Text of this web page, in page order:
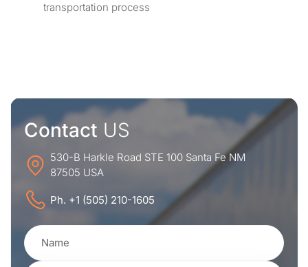
transportation process
Contact US
530-B Harkle Road STE 100 Santa Fe NM
87505 USA
Ph. +1 (505) 210-1605